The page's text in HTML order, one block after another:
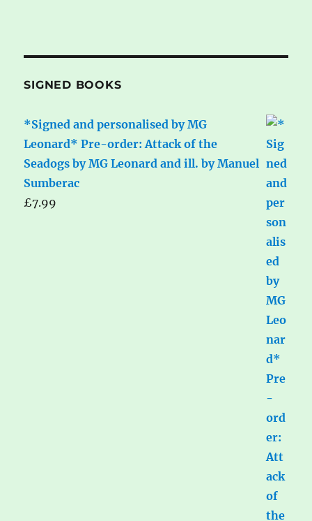
SIGNED BOOKS
*Signed and personalised by MG
Leonard* Pre-order: Attack of the
Seadogs by MG Leonard and ill. by Manuel
Sumberac
£7.99